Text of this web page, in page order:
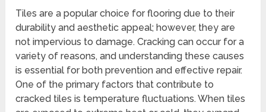
Tiles are a popular choice for flooring due to their
durability and aesthetic appeal; however, they are
not impervious to damage. Cracking can occur for a
variety of reasons, and understanding these causes
is essential for both prevention and effective repair.
One of the primary factors that contribute to
cracked tiles is temperature fluctuations. When tiles